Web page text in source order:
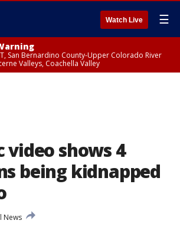
Watch Live ☰
San Bernardino County-Upper Colorado River
Valleys, Coachella Valley
video shows 4
being kidnapped
News